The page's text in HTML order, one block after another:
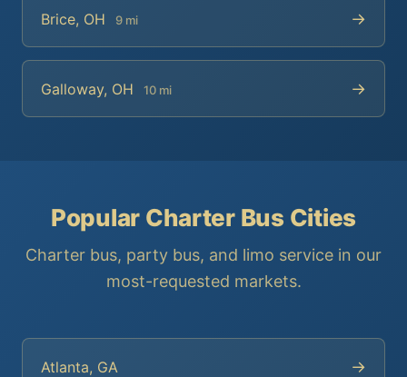
Brice, OH 9 mi →
Galloway, OH 10 mi →
Popular Charter Bus Cities
Charter bus, party bus, and limo service in our
most-requested markets.
Atlanta, GA →